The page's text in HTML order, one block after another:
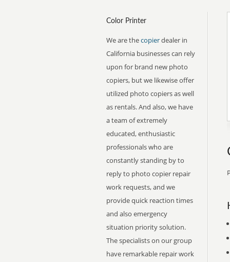
Color Printer
We are thecopierdealer in
California businesses can rely
upon for brand new photo
copiers, but we likewise offer
utilized photo copiers as well
as rentals. And also, we have
a team of extremely
educated, enthusiastic
professionals who are
constantly standing by to
reply to photo copier repair
work requests, and we
provide quick reaction times
and also emergency
situation priority solution.
The specialists on our group
have remarkable repair work